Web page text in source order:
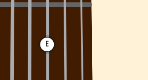
E